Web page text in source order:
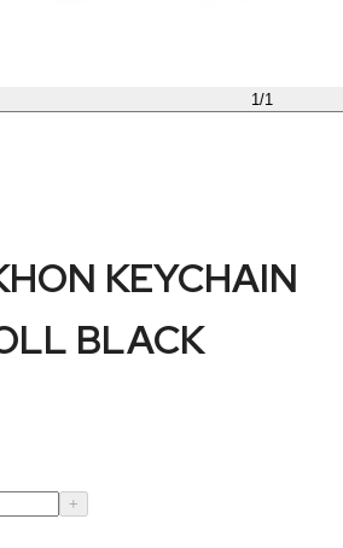
1/1
KEYCHAIN
BLACK
+